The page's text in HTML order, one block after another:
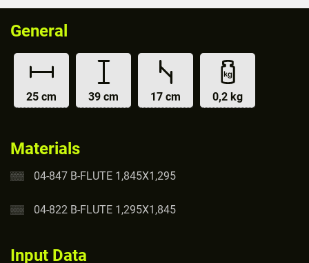
General
25 cm 39 cm 17 cm 0,2 kg
Materials
04-847 B-FLUTE 1,845X1,295
04-822 B-FLUTE 1,295X1,845
Input Data